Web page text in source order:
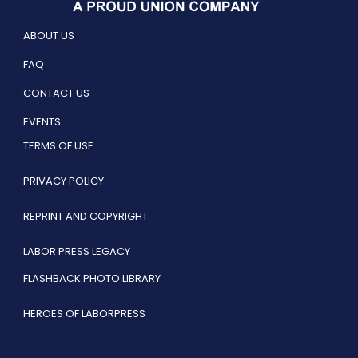
ABOUT US
FAQ
CONTACT US
EVENTS
TERMS OF USE
PRIVACY POLICY
REPRINT AND COPYRIGHT
LABOR PRESS LEGACY
FLASHBACK PHOTO LIBRARY
HEROES OF LABORPRESS